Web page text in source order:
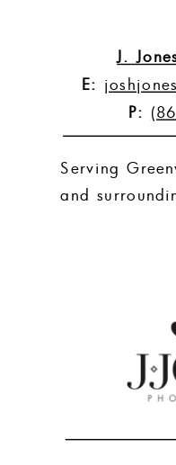
J.
E:
P:
Serving
and